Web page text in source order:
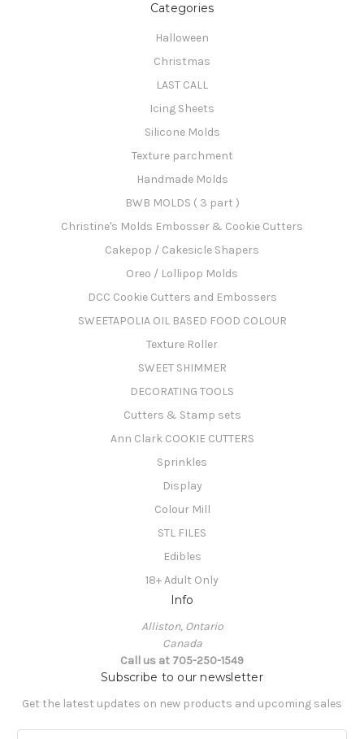
Categories
Halloween
Christmas
LAST CALL
Icing Sheets
Silicone Molds
Texture parchment
Handmade Molds
BWB MOLDS ( 3 part )
Christine's Molds Embosser & Cookie Cutters
Cakepop / Cakesicle Shapers
Oreo / Lollipop Molds
DCC Cookie Cutters and Embossers
SWEETAPOLIA OIL BASED FOOD COLOUR
Texture Roller
SWEET SHIMMER
DECORATING TOOLS
Cutters & Stamp sets
Ann Clark COOKIE CUTTERS
Sprinkles
Display
Colour Mill
STL FILES
Edibles
18+ Adult Only
Info
Alliston, Ontario
Canada
Call us at 705-250-1549
Subscribe to our newsletter
Get the latest updates on new products and upcoming sales